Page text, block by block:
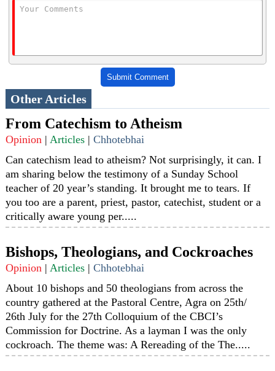
Submit Comment
Other Articles
From Catechism to Atheism
Opinion | Articles |Chhotebhai
Can catechism lead to atheism? Not surprisingly, it can. I
am sharing below the testimony of a Sunday School
teacher of 20 year’s standing. It brought me to tears. If
you too are a parent, priest, pastor, catechist, student or a
critically aware young per.....
Bishops, Theologians, and Cockroaches
Opinion | Articles |Chhotebhai
About 10 bishops and 50 theologians from across the
country gathered at the Pastoral Centre, Agra on 25th/
26th July for the 27th Colloquium of the CBCI’s
Commission for Doctrine. As a layman I was the only
cockroach. The theme was: A Rereading of the The.....